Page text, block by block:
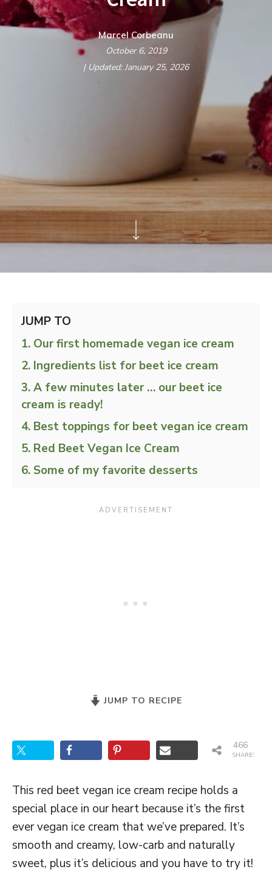
Marcel Corbeanu
October 6, 2019
| Updated: January 25, 2026
JUMP TO
Our first homemade vegan ice cream
Ingredients list for beet ice cream
A few minutes later … our beet ice
cream is ready!
Best toppings for beet vegan ice cream
Red Beet Vegan Ice Cream
Some of my favorite desserts
JUMP TO RECIPE
SHARES
466
This red beet vegan ice cream recipe holds a
special place in our heart because it’s the first
ever vegan ice cream that we’ve prepared. It’s
smooth and creamy, low-carb and naturally
sweet, plus it’s delicious and you have to try it!